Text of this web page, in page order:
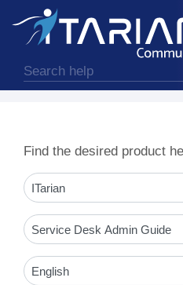
Find the desired product